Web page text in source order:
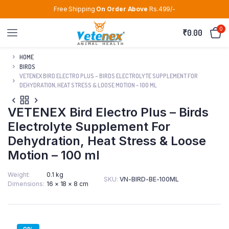
Free Shipping On Order Above Rs.499/-
₹0.00 0
HOME
BIRDS
VETENEX BIRD ELECTRO PLUS – BIRDS ELECTROLYTE SUPPLEMENT FOR
DEHYDRATION, HEAT STRESS & LOOSE MOTION – 100 ML
VETENEX Bird Electro Plus – Birds
Electrolyte Supplement For
Dehydration, Heat Stress & Loose
Motion – 100 ml
Weight
0.1 kg
Dimensions 16 × 18 × 8 cm
SKU: VN-BIRD-BE-100ML